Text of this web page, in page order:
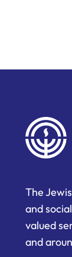
The
and
valued
and